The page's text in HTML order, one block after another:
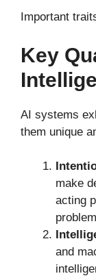
Important
Key
AI systems
them unique
make
acting
and